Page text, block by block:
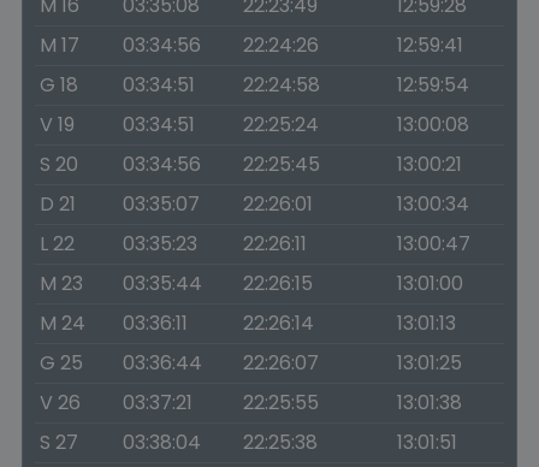
M 17
03:34:56 22:24:26
12:59:41
G 18
03:34:51 22:24:58
12:59:54
V 19
03:34:51 22:25:24
13:00:08
S 20
03:34:56 22:25:45
13:00:21
D 21
03:35:07 22:26:01
13:00:34
L 22
03:35:23 22:26:11
13:00:47
M 23
03:35:44 22:26:15
13:01:00
M 24
03:36:11 22:26:14
13:01:13
G 25
03:36:44 22:26:07
13:01:25
V 26
03:37:21 22:25:55
13:01:38
S 27
03:38:04 22:25:38
13:01:51